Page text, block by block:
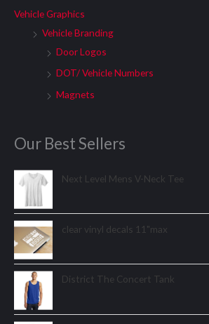
Vehicle Graphics
Vehicle Branding
Door Logos
DOT/ Vehicle Numbers
Magnets
Our Best Sellers
Next Level Mens V-Neck Tee
clear vinyl decals 11"max
District The Concert Tank